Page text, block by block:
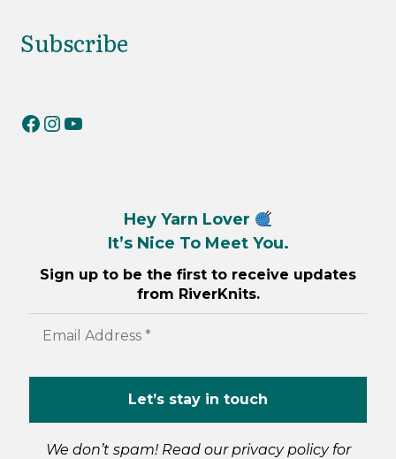
Subscribe
RiverKnits on Facebook
RiverKnits on Instagram
YouTube
Hey Yarn Lover
It’s Nice To Meet You.
Sign up to be the first to receive updates
from RiverKnits.
We don’t spam! Read ourprivacy policyfor